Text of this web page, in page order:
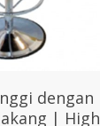
Optionsdengan
| High